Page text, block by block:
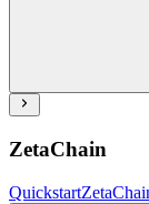
ZetaChain
Quickstart